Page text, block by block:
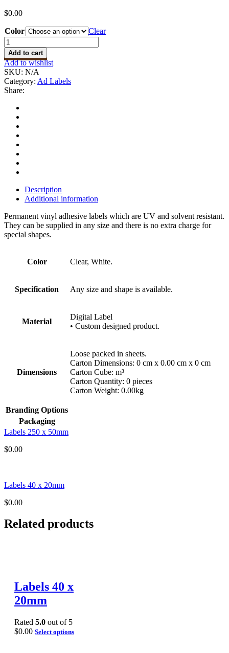
$0.00
Color
Clear
Design
Ad
Labels
quantity
Add to cart
Add to wishlist
SKU: N/A
Category: Ad Labels
Share:
Description
Additional information
Permanent vinyl adhesive labels which are UV and solvent resistant.
They can be supplied in any size and there is no extra charge for
special shapes.
Color Clear, White.
Specification Any size and shape is available.
Material
Digital Label
• Custom designed product.
Dimensions
Loose packed in sheets.
Carton Dimensions: 0 cm x 0.00 cm x 0 cm
Carton Cube: m³
Carton Quantity: 0 pieces
Carton Weight: 0.00kg
Branding Options
Packaging
Labels 250 x 50mm
$0.00
Labels 40 x 20mm
$0.00
Related products
Labels 40 x
20mm
Rated 5.0 out of 5
$0.00 Select options